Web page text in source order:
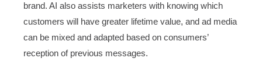
brand. AI also assists marketers with knowing which
customers will have greater lifetime value, and ad media
can be mixed and adapted based on consumers’
reception of previous messages.